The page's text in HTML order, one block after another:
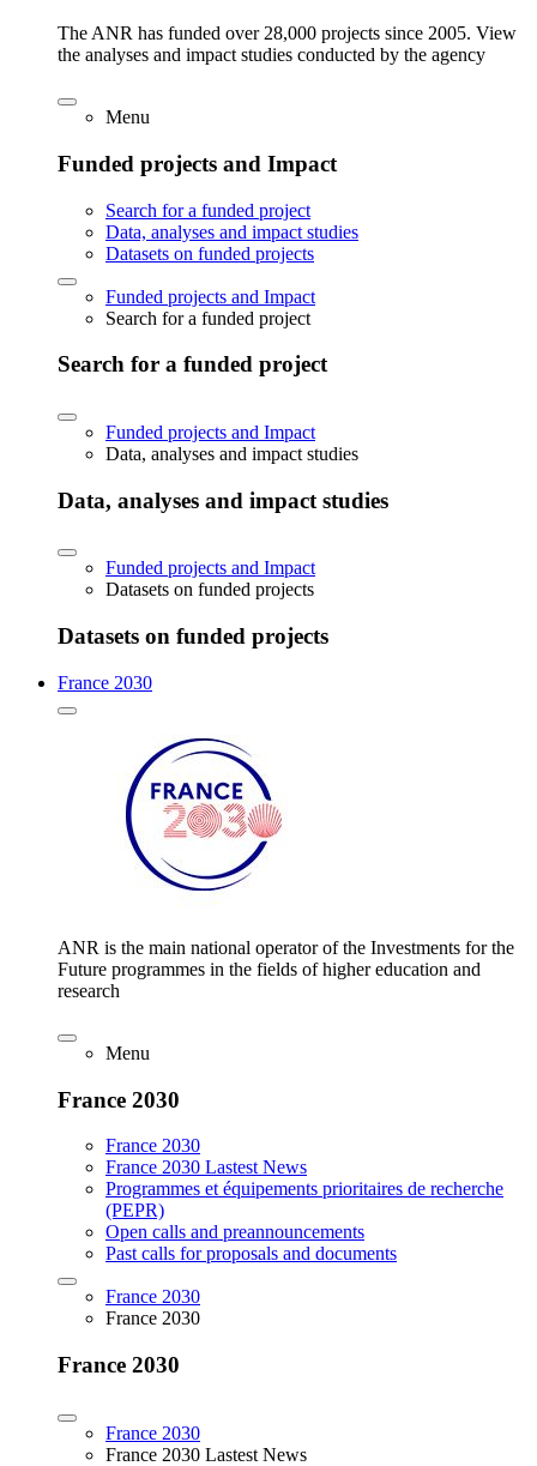
The ANR has funded over 28,000 projects since 2005. View
the analyses and impact studies conducted by the agency
Menu
Funded projects and Impact
Search for a funded project
Data, analyses and impact studies
Datasets on funded projects
Funded projects and Impact
Search for a funded project
Search for a funded project
Funded projects and Impact
Data, analyses and impact studies
Data, analyses and impact studies
Funded projects and Impact
Datasets on funded projects
Datasets on funded projects
France 2030
ANR is the main national operator of the Investments for the
Future programmes in the fields of higher education and
research
Menu
France 2030
France 2030
France 2030 Lastest News
Programmes et équipements prioritaires de recherche
(PEPR)
Open calls and preannouncements
Past calls for proposals and documents
France 2030
France 2030
France 2030
France 2030
France 2030 Lastest News